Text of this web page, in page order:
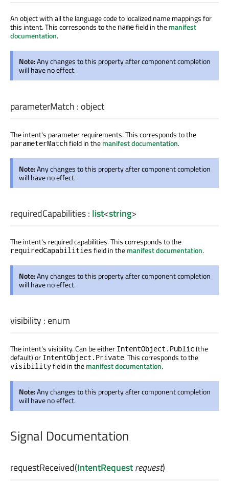
An object with all the language code to localized name mappings for
this intent. This corresponds to the namefield in themanifest
documentation.
Note:Any changes to this property after component completion
will have no effect.
parameterMatch : object
The intent's parameter requirements. This corresponds to the
parameterMatchfield in themanifest documentation.
Note:Any changes to this property after component completion
will have no effect.
requiredCapabilities: list<string>
The intent's required capabilities. This corresponds to the
requiredCapabilities field in themanifest documentation.
Note:Any changes to this property after component completion
will have no effect.
visibility: enum
The intent's visibility. Can be either IntentObject.Public (the
default) or IntentObject.Private. This corresponds to the
visibilityfield in themanifest documentation.
Note:Any changes to this property after component completion
will have no effect.
Signal Documentation
requestReceived(IntentRequestrequest)